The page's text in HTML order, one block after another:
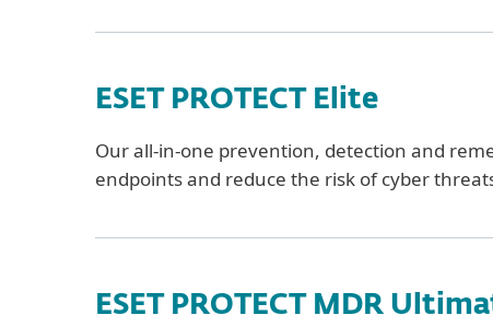
ESET PROTECT Elite
Our all-in-one prevention, detection and
endpoints and reduce the risk of cyber
ESET PROTECT MDR